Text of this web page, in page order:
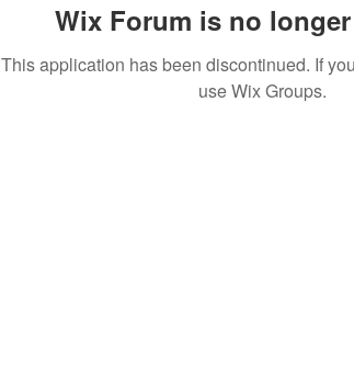
Wix Forum is no
This application has been discontinued. If
use Wix Groups.